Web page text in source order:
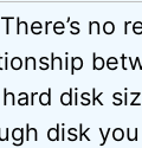
no
disk
disk